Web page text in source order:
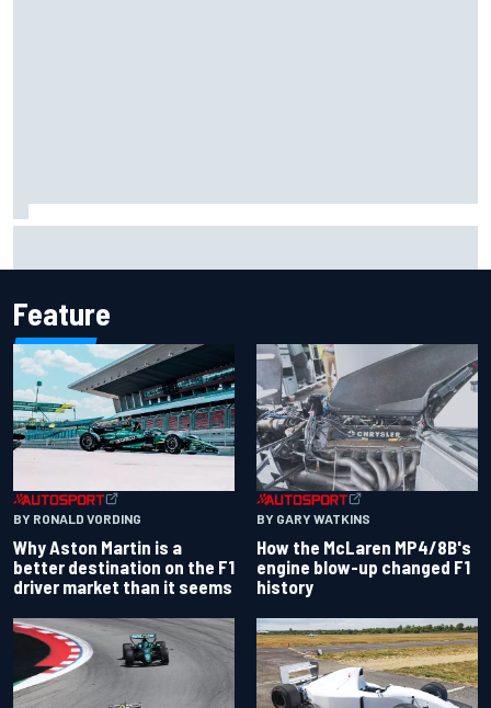
Feature
BY RONALD VORDING
Why Aston Martin is a
better destination on the F1
driver market than it seems
BY GARY WATKINS
How the McLaren MP4/8B's
engine blow-up changed F1
history